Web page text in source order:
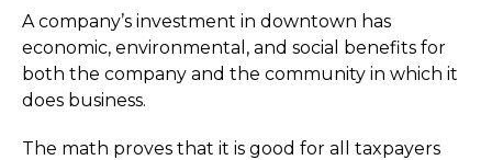
A company’s investment in downtown has
economic, environmental, and social benefits for
both the company and the community in which it
does business.
The math proves that it is good for all taxpayers